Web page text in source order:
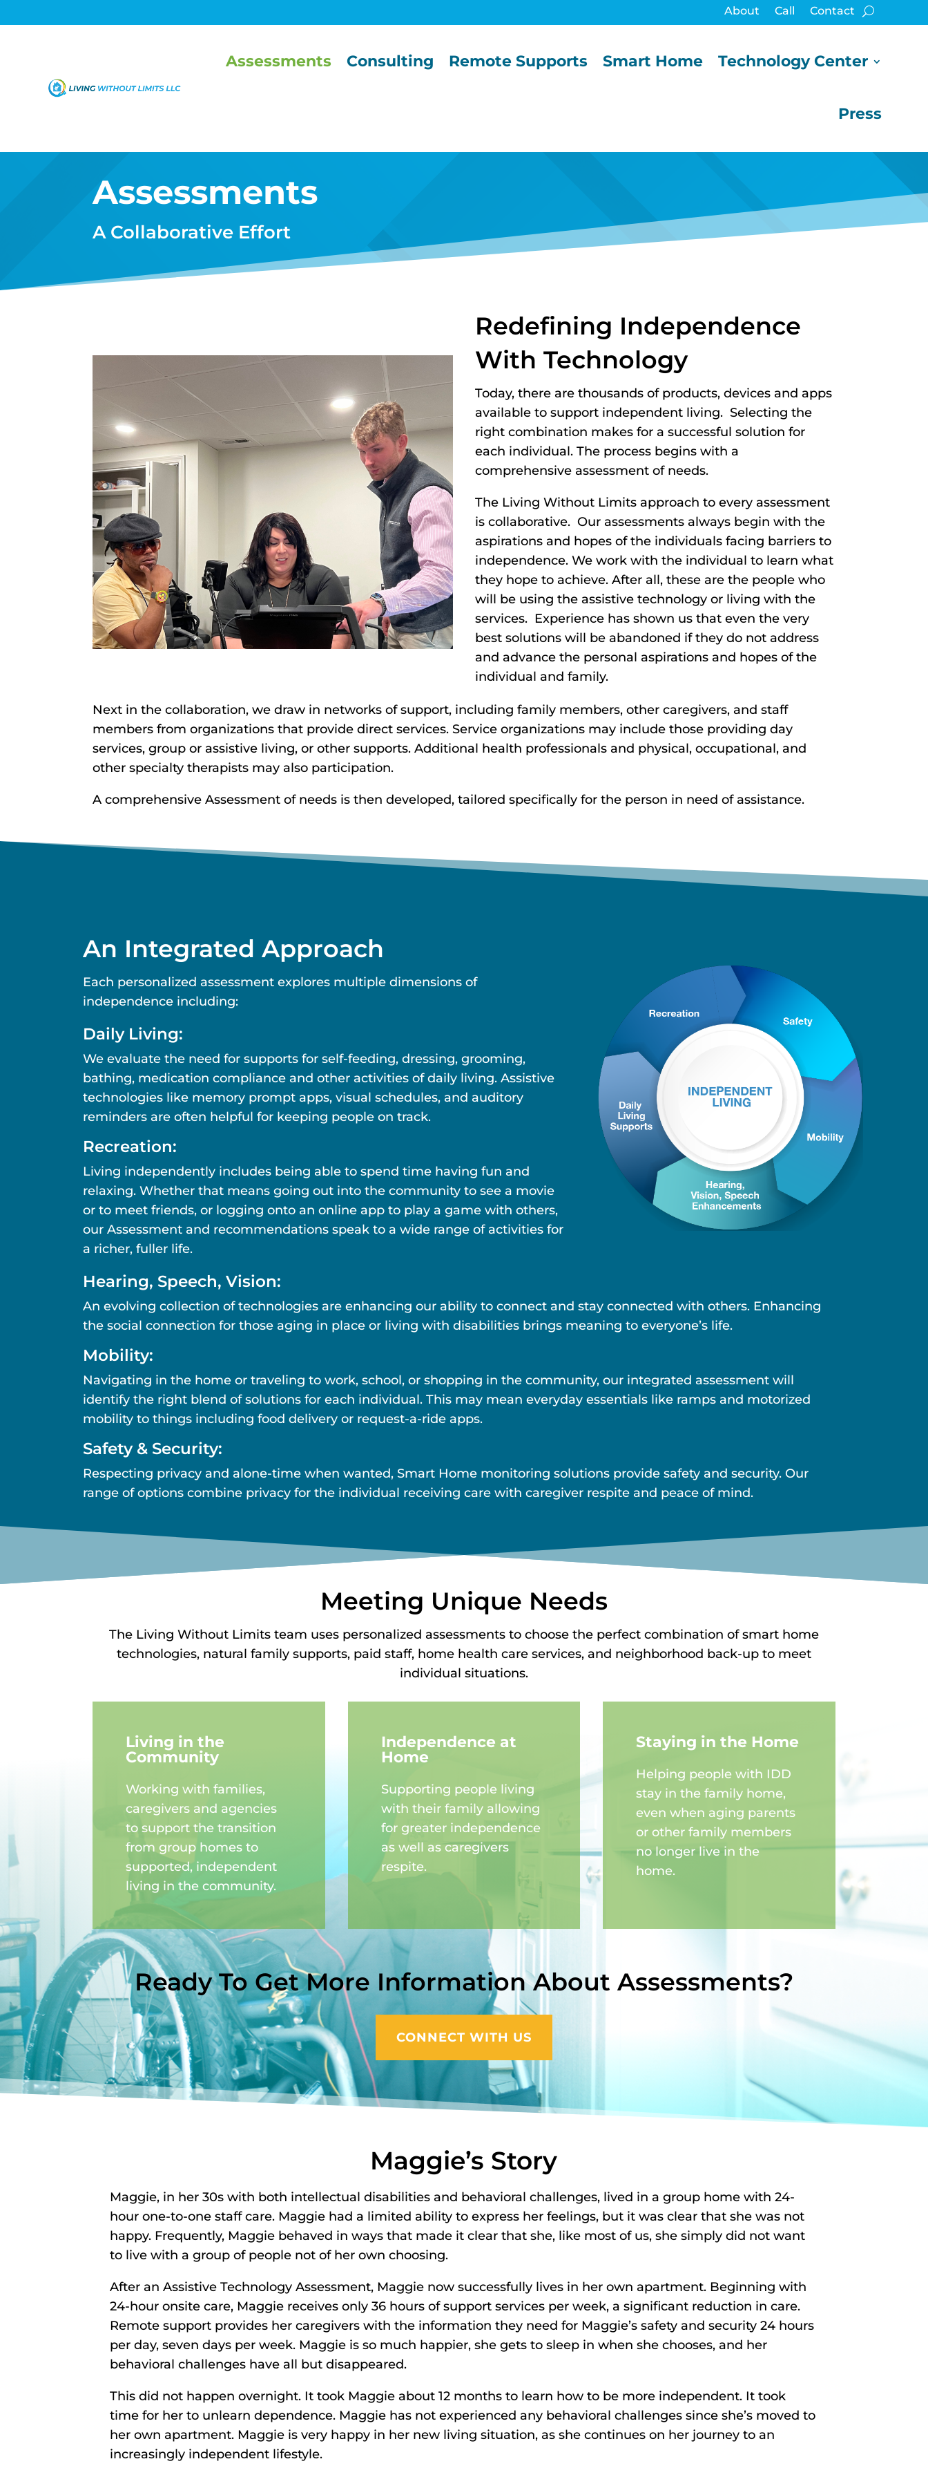
About Call Contact
Assessments Consulting Remote Supports Smart Home Technology Center
Press
Assessments
A Collaborative Effort
Redefining Independence
With Technology
Today, there are thousands of products, devices and apps
available to support independent living. Selecting the
right combination makes for a successful solution for
each individual. The process begins with a
comprehensive assessment of needs.
The Living Without Limits approach to every assessment
is collaborative. Our assessments always begin with the
aspirations and hopes of the individuals facing barriers to
independence. We work with the individual to learn what
they hope to achieve. After all, these are the people who
will be using the assistive technology or living with the
services. Experience has shown us that even the very
best solutions will be abandoned if they do not address
and advance the personal aspirations and hopes of the
individual and family.
Next in the collaboration, we draw in networks of support, including family members, other caregivers, and staff
members from organizations that provide direct services. Service organizations may include those providing day
services, group or assistive living, or other supports. Additional health professionals and physical, occupational, and
other specialty therapists may also participation.
A comprehensive Assessment of needs is then developed, tailored specifically for the person in need of assistance.
An Integrated Approach
Each personalized assessment explores multiple dimensions of
independence including:
Daily Living:
We evaluate the need for supports for self-feeding, dressing, grooming,
bathing, medication compliance and other activities of daily living. Assistive
technologies like memory prompt apps, visual schedules, and auditory
reminders are often helpful for keeping people on track.
Recreation:
Living independently includes being able to spend time having fun and
relaxing. Whether that means going out into the community to see a movie
or to meet friends, or logging onto an online app to play a game with others,
our Assessment and recommendations speak to a wide range of activities for
a richer, fuller life.
Hearing, Speech, Vision:
An evolving collection of technologies are enhancing our ability to connect and stay connected with others. Enhancing
the social connection for those aging in place or living with disabilities brings meaning to everyone’s life.
Mobility:
Navigating in the home or traveling to work, school, or shopping in the community, our integrated assessment will
identify the right blend of solutions for each individual. This may mean everyday essentials like ramps and motorized
mobility to things including food delivery or request-a-ride apps.
Safety & Security:
Respecting privacy and alone-time when wanted, Smart Home monitoring solutions provide safety and security. Our
range of options combine privacy for the individual receiving care with caregiver respite and peace of mind.
Meeting Unique Needs
The Living Without Limits team uses personalized assessments to choose the perfect combination of smart home
technologies, natural family supports, paid staff, home health care services, and neighborhood back-up to meet
individual situations.
Living in the
Community
Working with families,
caregivers and agencies
to support the transition
from group homes to
supported, independent
living in the community.
Independence at
Home
Supporting people living
with their family allowing
for greater independence
as well as caregivers
respite.
Staying in the Home
Helping people with IDD
stay in the family home,
even when aging parents
or other family members
no longer live in the
home.
Ready To Get More Information About Assessments?
CONNECT WITH US
Maggie’s Story
Maggie, in her 30s with both intellectual disabilities and behavioral challenges, lived in a group home with 24-
hour one-to-one staff care. Maggie had a limited ability to express her feelings, but it was clear that she was not
happy. Frequently, Maggie behaved in ways that made it clear that she, like most of us, she simply did not want
to live with a group of people not of her own choosing.
After an Assistive Technology Assessment, Maggie now successfully lives in her own apartment. Beginning with
24-hour onsite care, Maggie receives only 36 hours of support services per week, a significant reduction in care.
Remote support provides her caregivers with the information they need for Maggie’s safety and security 24 hours
per day, seven days per week. Maggie is so much happier, she gets to sleep in when she chooses, and her
behavioral challenges have all but disappeared.
This did not happen overnight. It took Maggie about 12 months to learn how to be more independent. It took
time for her to unlearn dependence. Maggie has not experienced any behavioral challenges since she’s moved to
her own apartment. Maggie is very happy in her new living situation, as she continues on her journey to an
increasingly independent lifestyle.